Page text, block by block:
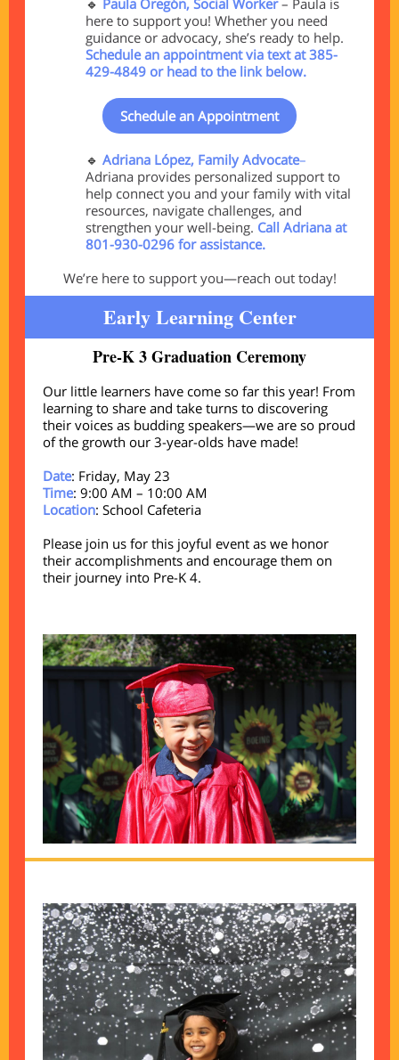
🔹 Paula Oregón, Social Worker – Paula is
here to support you! Whether you need
guidance or advocacy, she’s ready to help.
Schedule an appointment via text at 385-
429-4849 or head to the link below.
Schedule an Appointment
🔹 Adriana López, Family Advocate–
Adriana provides personalized support to
help connect you and your family with vital
resources, navigate challenges, and
strengthen your well-being. Call Adriana at
801-930-0296 for assistance.
We’re here to support you—reach out today!
Early Learning Center
Pre-K 3 Graduation Ceremony
Our little learners have come so far this year! From
learning to share and take turns to discovering
their voices as budding speakers—we are so proud
of the growth our 3-year-olds have made!
Date: Friday, May 23
Time: 9:00 AM – 10:00 AM
Location: School Cafeteria
Please join us for this joyful event as we honor
their accomplishments and encourage them on
their journey into Pre-K 4.